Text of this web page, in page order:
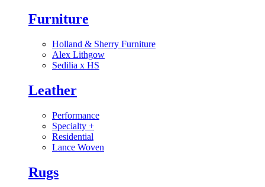
Furniture
Holland & Sherry Furniture
Alex Lithgow
Sedilia x HS
Leather
Performance
Specialty +
Residential
Lance Woven
Rugs